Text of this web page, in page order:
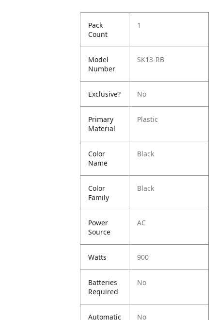
Pack
Count
1
Model
Number
SK13-RB
Exclusive? No
Primary
Material
Plastic
Color
Name
Black
Color
Family
Black
Power
Source
AC
Watts 900
Batteries
Required
No
Automatic
No